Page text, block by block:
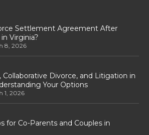
Settlement Agreement After
Virginia?
8, 2026
Collaborative Divorce, and Litigation in
Your Options
1, 2026
for Co-Parents and Couples in